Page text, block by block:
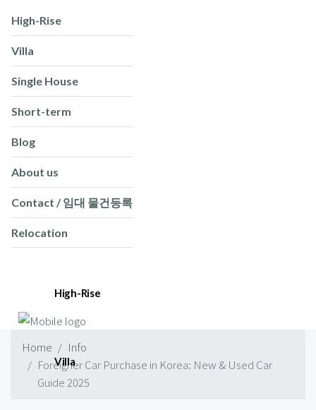
High-Rise
Villa
Single House
Short-term
Blog
About us
Contact / 임대 물건등록
Relocation
High-Rise
Villa
Home
Info
Foreigner Car Purchase in Korea: New & Used Car
Guide 2025